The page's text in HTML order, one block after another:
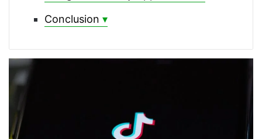
Conclusion